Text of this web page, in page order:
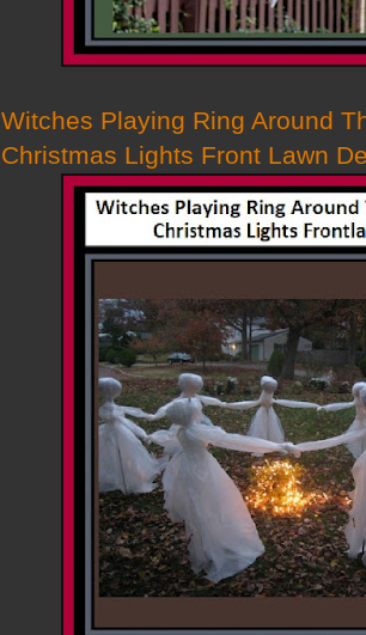
Witches Playing Ring Around
Christmas Lights Front Lawn